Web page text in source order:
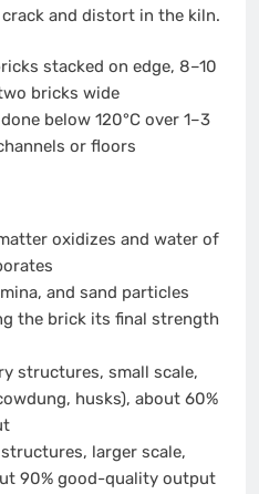
and distort in the kiln.
stacked on edge, 8–10
bricks wide
below 120°C over 1–3
or floors
oxidizes and water of
and sand particles
the brick its final strength
structures, small scale,
husks), about 60%
larger scale,
90% good-quality output